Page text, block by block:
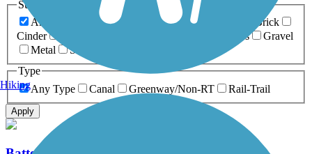
Surfaces
Any Surface
Asphalt Ballast Boardwalk
Brick
Cinder
Grass
Gravel
Metal
Sand
Type
Any Type
Canal Greenway/Non-RT Rail-Trail
Apply
Hiking